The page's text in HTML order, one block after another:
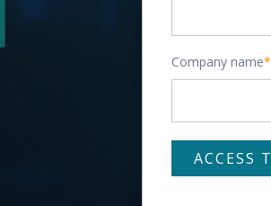
Company name*